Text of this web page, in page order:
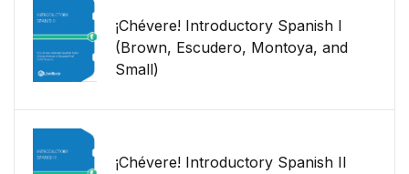
¡Chévere! Introductory Spanish I
(Brown, Escudero, Montoya, and
Small)
¡Chévere! Introductory Spanish II